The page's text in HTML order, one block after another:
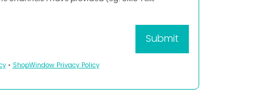
• ShopWindow Privacy Policy